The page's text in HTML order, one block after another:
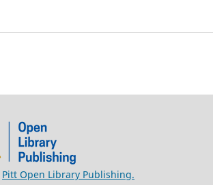
Pitt Open Library Publishing.